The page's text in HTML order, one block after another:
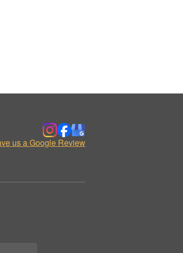
us a Google Review